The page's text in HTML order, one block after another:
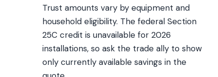
Trust amounts vary by equipment and
household eligibility. The federal Section
25C credit is unavailable for 2026
installations, so ask the trade ally to show
only currently available savings in the